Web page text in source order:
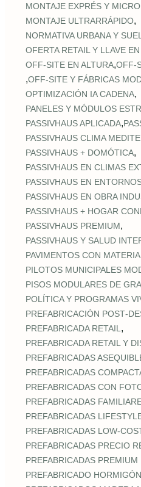
MONTAJE EXPRÉS Y
MONTAJE ULTRARRÁPIDO,
NORMATIVA URBANA Y
OFERTA RETAIL Y LLAVE
OFF‑SITE EN ALTURA,
,OFF‑SITE Y FÁBRICAS
OPTIMIZACIÓN IA CADENA,
PANELES Y MÓDULOS
PASSIVHAUS APLICADA,
PASSIVHAUS CLIMA
PASSIVHAUS + DOMÓTICA,
PASSIVHAUS EN CLIMAS
PASSIVHAUS EN
PASSIVHAUS EN OBRA
PASSIVHAUS + HOGAR
PASSIVHAUS PREMIUM,
PASSIVHAUS Y SALUD
PAVIMENTOS CON
PILOTOS MUNICIPALES
PISOS MODULARES DE
POLÍTICA Y PROGRAMAS
PREFABRICACIÓN
PREFABRICADA RETAIL ,
PREFABRICADA RETAIL Y
PREFABRICADAS
PREFABRICADAS
PREFABRICADAS CON
PREFABRICADAS
PREFABRICADAS
PREFABRICADAS
PREFABRICADAS PRECIO
PREFABRICADAS
PREFABRICADO